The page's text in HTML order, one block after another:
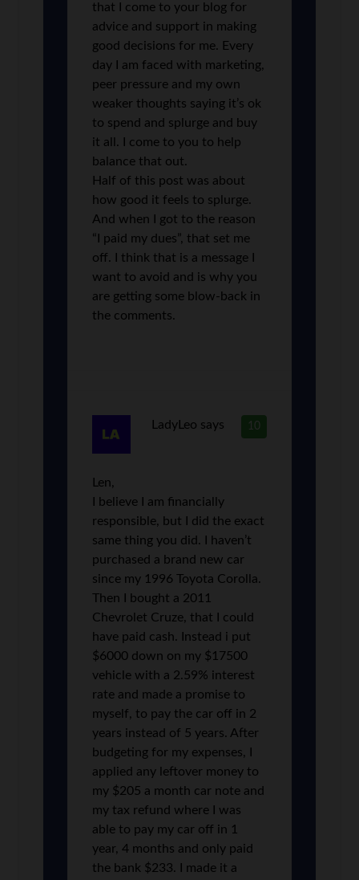
that I come to your blog for
advice and support in making
good decisions for me. Every
day I am faced with marketing,
peer pressure and my own
weaker thoughts saying it’s ok
to spend and splurge and buy
it all. I come to you to help
balance that out.
Half of this post was about
how good it feels to splurge.
And when I got to the reason
“I paid my dues”, that set me
off. I think that is a message I
want to avoid and is why you
are getting some blow-back in
the comments.
10
LadyLeo says
Len,
I believe I am financially
responsible, but I did the exact
same thing you did. I haven’t
purchased a brand new car
since my 1996 Toyota Corolla.
Then I bought a 2011
Chevrolet Cruze, that I could
have paid cash. Instead i put
$6000 down on my $17500
vehicle with a 2.59% interest
rate and made a promise to
myself, to pay the car off in 2
years instead of 5 years. After
budgeting for my expenses, I
applied any leftover money to
my $205 a month car note and
my tax refund where I was
able to pay my car off in 1
year, 4 months and only paid
the bank $233. I made it a